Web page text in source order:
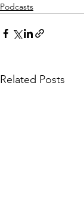
Podcasts
Related Posts